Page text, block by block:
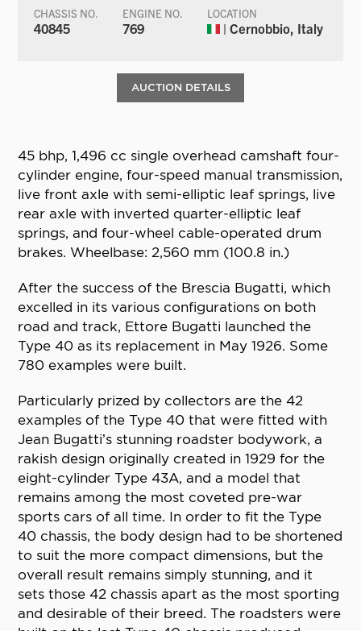
CHASSIS NO.
40845
ENGINE NO.
769
LOCATION
| Cernobbio, Italy
AUCTION DETAILS
45 bhp, 1,496 cc single overhead camshaft four-
cylinder engine, four-speed manual transmission,
live front axle with semi-elliptic leaf springs, live
rear axle with inverted quarter-elliptic leaf
springs, and four-wheel cable-operated drum
brakes. Wheelbase: 2,560 mm (100.8 in.)
After the success of the Brescia Bugatti, which
excelled in its various configurations on both
road and track, Ettore Bugatti launched the
Type 40 as its replacement in May 1926. Some
780 examples were built.
Particularly prized by collectors are the 42
examples of the Type 40 that were fitted with
Jean Bugatti’s stunning roadster bodywork, a
rakish design originally created in 1929 for the
eight-cylinder Type 43A, and a model that
remains among the most coveted pre-war
sports cars of all time. In order to fit the Type
40 chassis, the body design had to be shortened
to suit the more compact dimensions, but the
overall result remains simply stunning, and it
sets those 42 chassis apart as the most sporting
and desirable of their breed. The roadsters were